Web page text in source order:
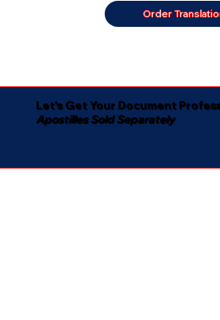
Order
Let's Get Your Document
Apostilles Sold Separately